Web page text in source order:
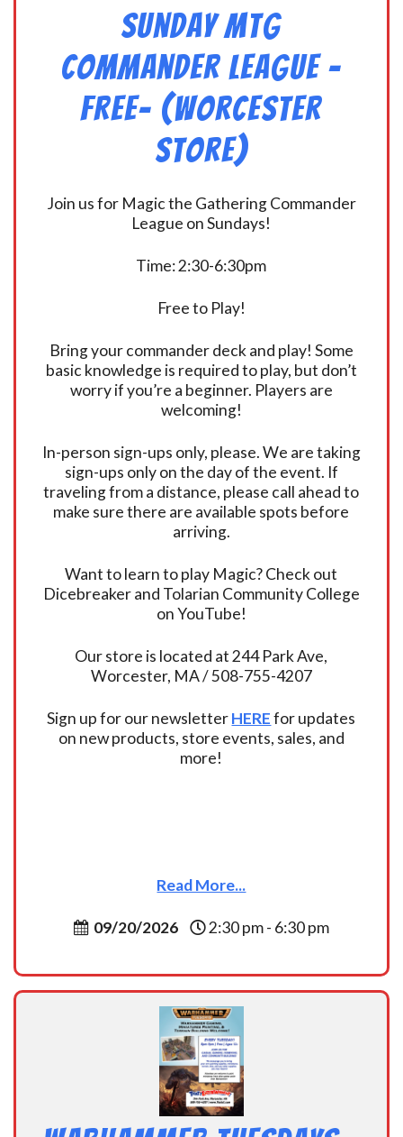
Sunday MtG
Commander League -
FREE- (Worcester
Store)
Join us for Magic the Gathering Commander
League on Sundays!
Time: 2:30-6:30pm
Free to Play!
Bring your commander deck and play! Some
basic knowledge is required to play, but don’t
worry if you’re a beginner. Players are
welcoming!
In-person sign-ups only, please. We are taking
sign-ups only on the day of the event. If
traveling from a distance, please call ahead to
make sure there are available spots before
arriving.
Want to learn to play Magic? Check out
Dicebreaker and Tolarian Community College
on YouTube!
Our store is located at 244 Park Ave,
Worcester, MA / 508-755-4207
Sign up for our newsletterHEREfor updates
on new products, store events, sales, and
more!
Read More...
09/20/2026 2:30 pm - 6:30 pm